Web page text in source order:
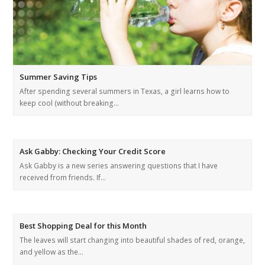
Summer Saving Tips
After spending several summers in Texas, a girl learns how to
keep cool (without breaking…
Ask Gabby: Checking Your Credit Score
Ask Gabby is a new series answering questions that I have
received from friends. If…
Best Shopping Deal for this Month
The leaves will start changing into beautiful shades of red, orange,
and yellow as the…